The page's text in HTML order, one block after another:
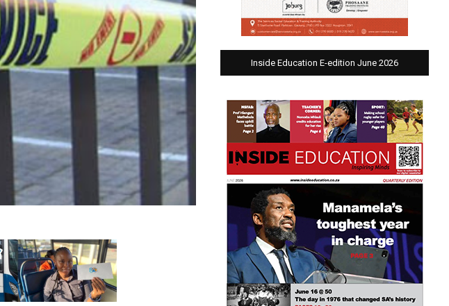
Inside Education E-edition June 2026